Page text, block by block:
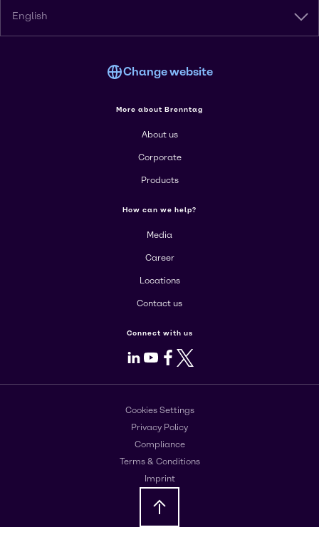
English
Change website
More about Brenntag
About us
Corporate
Products
How can we help?
Media
Career
Locations
Contact us
Connect with us
LinkedIn
Youtube
Facebook
X
Cookies Settings
Privacy Policy
Compliance
Terms & Conditions
Imprint